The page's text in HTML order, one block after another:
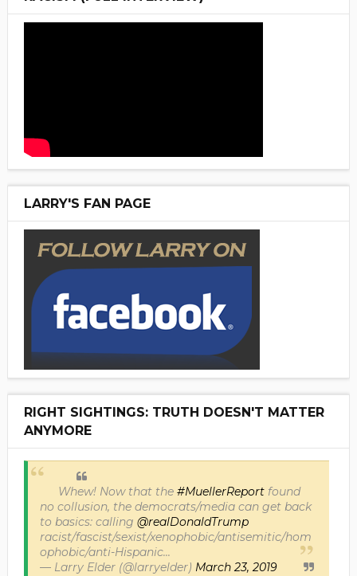
LARRY'S FAN PAGE
RIGHT SIGHTINGS: TRUTH DOESN'T MATTER
ANYMORE
Whew! Now that the #MuellerReportfound
no collusion, the democrats/media can get back
to basics: calling @realDonaldTrump
racist/fascist/sexist/xenophobic/antisemitic/hom
ophobic/anti-Hispanic...
— Larry Elder (@larryelder) March 23, 2019